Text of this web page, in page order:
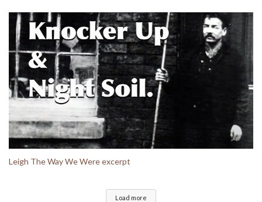
Leigh The Way We Were excerpt
Load more